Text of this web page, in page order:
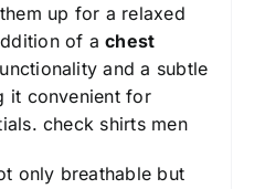
up for a relaxed
of achest
and a subtle
it convenient for
check shirts men
only breathable but